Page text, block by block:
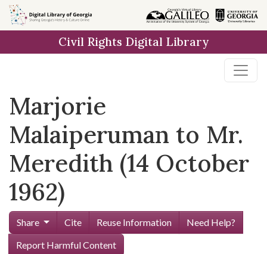
Skip to
main
Civil Rights Digital Library
Marjorie
Malaiperuman to Mr.
Meredith (14 October
1962)
Share Cite Reuse Information
Need Help?
Report Harmful Content